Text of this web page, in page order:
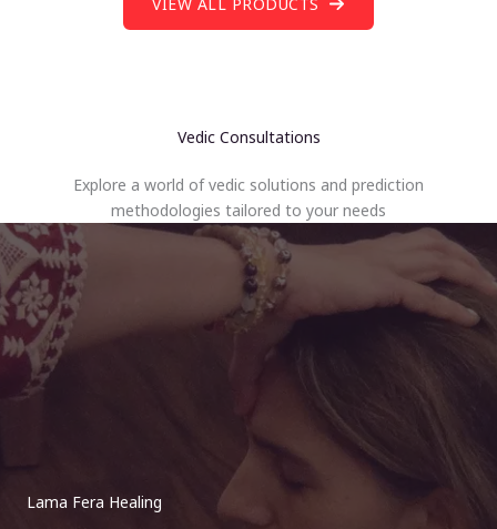
Vedic Consultations
Explore a world of vedic solutions and prediction
methodologies tailored to your needs
Lama Fera Healing